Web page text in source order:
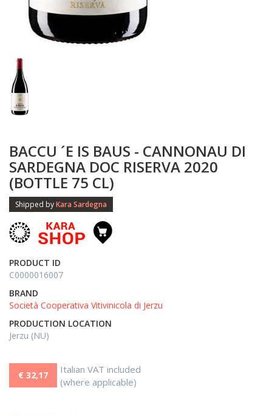
BACCU ´E IS BAUS - CANNONAU DI
SARDEGNA DOC RISERVA 2020
(BOTTLE 75 CL)
Shipped byKara Sardegna
PRODUCT ID
C0000016007
BRAND
Società Cooperativa Vitivinicola di Jerzu
PRODUCTION LOCATION
Jerzu (NU)
€ 32,17
Italian VAT included
(where applicable)